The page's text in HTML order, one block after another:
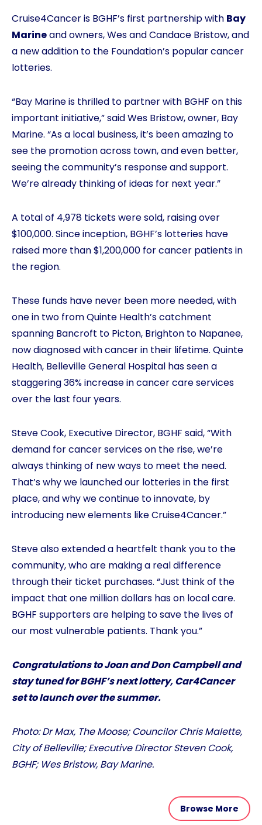
Cruise4Cancer is BGHF’s first partnership with Bay
Marineand owners, Wes and Candace Bristow, and
a new addition to the Foundation’s popular cancer
lotteries.
“Bay Marine is thrilled to partner with BGHF on this
important initiative,” said Wes Bristow, owner, Bay
Marine. “As a local business, it’s been amazing to
see the promotion across town, and even better,
seeing the community’s response and support.
We’re already thinking of ideas for next year.”
A total of 4,978 tickets were sold, raising over
$100,000. Since inception, BGHF’s lotteries have
raised more than $1,200,000 for cancer patients in
the region.
These funds have never been more needed, with
one in two from Quinte Health’s catchment
spanning Bancroft to Picton, Brighton to Napanee,
now diagnosed with cancer in their lifetime. Quinte
Health, Belleville General Hospital has seen a
staggering 36% increase in cancer care services
over the last four years.
Steve Cook, Executive Director, BGHF said, “With
demand for cancer services on the rise, we’re
always thinking of new ways to meet the need.
That’s why we launched our lotteries in the first
place, and why we continue to innovate, by
introducing new elements like Cruise4Cancer.”
Steve also extended a heartfelt thank you to the
community, who are making a real difference
through their ticket purchases. “Just think of the
impact that one million dollars has on local care.
BGHF supporters are helping to save the lives of
our most vulnerable patients. Thank you.”
Congratulations to Joan and Don Campbell and
stay tuned for BGHF’s next lottery, Car4Cancer
set to launch over the summer.
Photo: Dr Max, The Moose; Councilor Chris Malette,
City of Belleville; Executive Director Steven Cook,
BGHF; Wes Bristow, Bay Marine.
Browse More